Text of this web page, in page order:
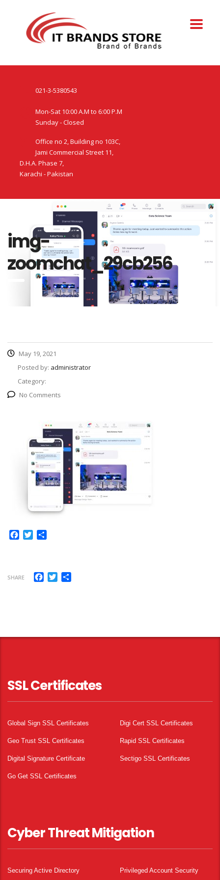
021-3-5380543
Mon-Sat 10:00 A.M to 6:00 P.M
Sunday - Closed
Office no 2, Building no 103C,
Jami Commercial Street 11,
D.H.A. Phase 7,
Karachi - Pakistan
img-
zoomchat_29cb256
May 19, 2021
Posted by: administrator
Category:
No Comments
Facebook
Twitter
SHARE Facebook
Twitter
SSL Certificates
Global Sign SSL Certificates Digi Cert SSL Certificates
Geo Trust SSL Certificates Rapid SSL Certificates
Digital Signature Certificate Sectigo SSL Certificates
Go Get SSL Certificates
Cyber Threat Mitigation
Securing Active Directory Privileged Account Security